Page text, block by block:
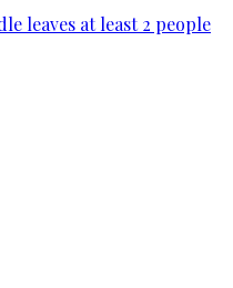
leaves at least 2 people